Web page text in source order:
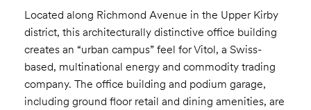
Located along Richmond Avenue in the Upper Kirby
district, this architecturally distinctive office building
creates an “urban campus” feel for Vitol, a Swiss-
based, multinational energy and commodity trading
company. The office building and podium garage,
including ground floor retail and dining amenities, are